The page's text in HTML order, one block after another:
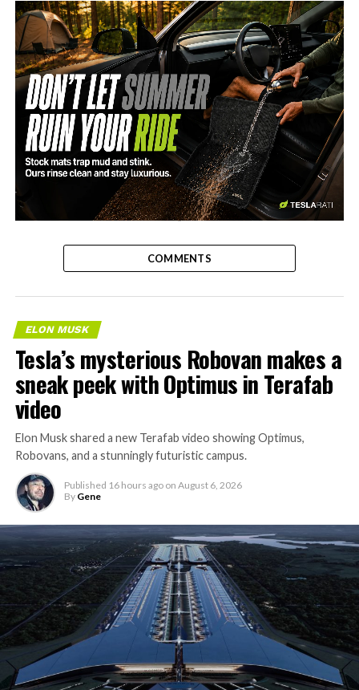
-
COMMENTS
ELON MUSK
Tesla’s mysterious Robovan makes a
sneak peek with Optimus in Terafab
video
Elon Musk shared a new Terafab video showing Optimus,
Robovans, and a stunningly futuristic campus.
Published 16 hours ago on August 6, 2026
By Gene